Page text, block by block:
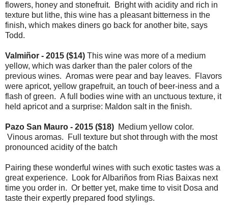
flowers, honey and stonefruit. Bright with acidity and rich in
texture but lithe, this wine has a pleasant bitterness in the
finish, which makes diners go back for another bite, says
Todd.
Valmiñor - 2015 ($14) This wine was more of a medium
yellow, which was darker than the paler colors of the
previous wines. Aromas were pear and bay leaves. Flavors
were apricot, yellow grapefruit, an touch of beer-iness and a
flash of green. A full bodies wine with an unctuous texture, it
held apricot and a surprise: Maldon salt in the finish.
Pazo San Mauro - 2015 ($18) Medium yellow color.
Vinous aromas. Full texture but shot through with the most
pronounced acidity of the batch
Pairing these wonderful wines with such exotic tastes was a
great experience. Look for Albariños from Rias Baixas next
time you order in. Or better yet, make time to visit Dosa and
taste their expertly prepared food stylings.